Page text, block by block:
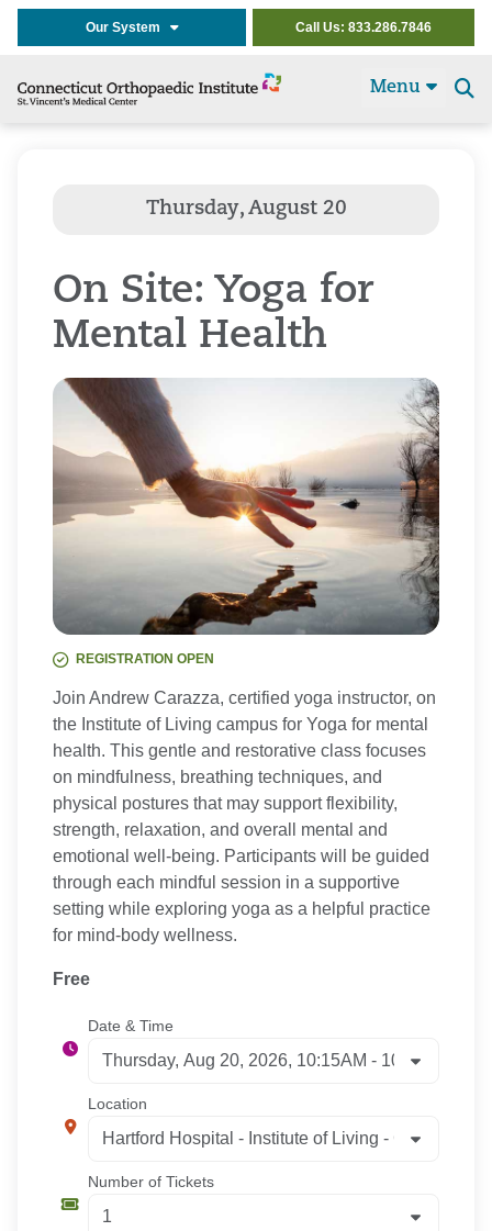
Our System Call Us: 833.286.7846
Menu
On Site: Yoga for
Mental Health
REGISTRATION OPEN
Join Andrew Carazza, certified yoga instructor, on
the Institute of Living campus for Yoga for mental
health. This gentle and restorative class focuses
on mindfulness, breathing techniques, and
physical postures that may support flexibility,
strength, relaxation, and overall mental and
emotional well-being. Participants will be guided
through each mindful session in a supportive
setting while exploring yoga as a helpful practice
for mind-body wellness.
Free
Date & Time
Location
Number of Tickets